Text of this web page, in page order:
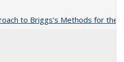
to Briggs’s Methods for the